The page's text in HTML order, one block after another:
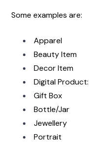
Some examples are:
Apparel
Beauty Item
Decor Item
Digital
Gift Box
Bottle/Jar
Jewellery
Portrait